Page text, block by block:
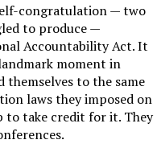
congratulation — two
to produce —
Accountability Act. It
moment in
themselves to the same
laws they imposed on
to take credit for it. They